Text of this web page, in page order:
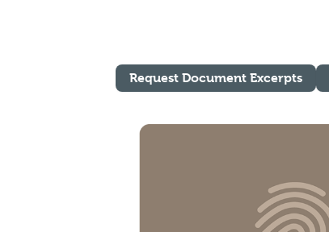
Request Document Excerpts